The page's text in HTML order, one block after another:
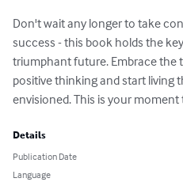
Don't wait any longer to take
success - this book holds the
triumphant future. Embrace the
positive thinking and start living
envisioned. This is your moment
Details
Publication Date
Language